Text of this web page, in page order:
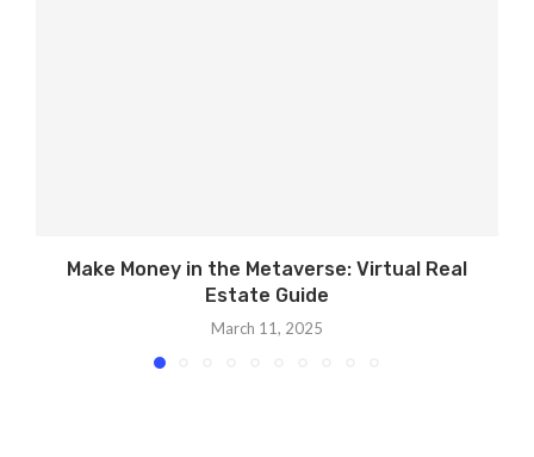
Make Money in the Metaverse: Virtual Real
Estate Guide
March 11, 2025